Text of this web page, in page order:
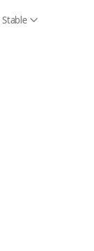
Stable Icon